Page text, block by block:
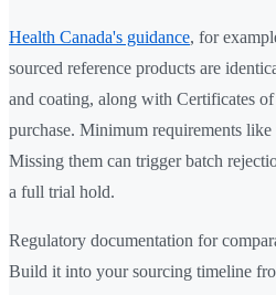
Health Canada's guidance, for
sourced reference products are
and coating, along with Certificates
purchase. Minimum requirements
Missing them can trigger batch
a full trial hold.
Regulatory documentation for
Build it into your sourcing timeline